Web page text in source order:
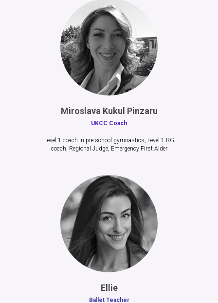
Miroslava Kukul Pinzaru
UKCC Coach
Level 1 coach in pre-school gymnastics, Level 1 RG
coach, Regional Judge, Emergency First Aider
Ellie
Ballet Teacher